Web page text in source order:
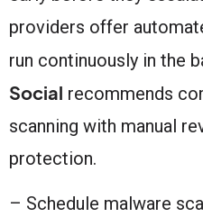
providers offer
run continuously in the
Social recommends
scanning with manual
protection.
– Schedule malware